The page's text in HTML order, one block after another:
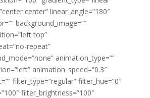
center” linear_angle=”180″
background_image=””
top”
repeat”
animation_type=””
animation_speed=”0.3″
filter_type=”regular” filter_hue=”0″
filter_brightness=”100″